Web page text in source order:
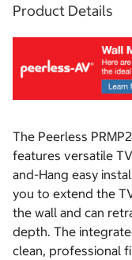
Product Details
The Peerless
features versatile
and-Hang easy
you to extend the
the wall and can
depth. The
clean, professional